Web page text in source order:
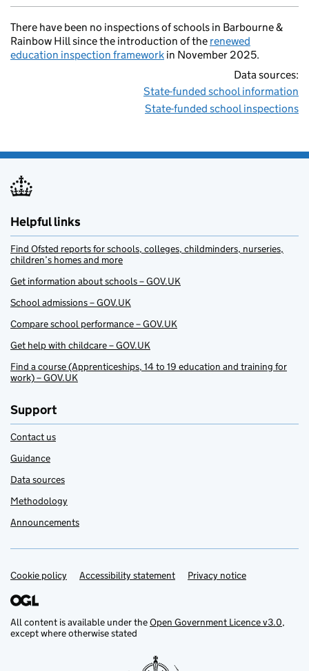
There have been no inspections of schools in Barbourne &
Rainbow Hill since the introduction of the renewed
education inspection framework in November 2025.
Data sources:
State-funded school information
State-funded school inspections
Helpful links
Find Ofsted reports for schools, colleges, childminders, nurseries,
children’s homes and more
Get information about schools – GOV.UK
School admissions – GOV.UK
Compare school performance – GOV.UK
Get help with childcare – GOV.UK
Find a course (Apprenticeships, 14 to 19 education and training for
work) – GOV.UK
Support
Contact us
Guidance
Data sources
Methodology
Announcements
Support links
Cookie policy Accessibility statement Privacy notice
All content is available under theOpen Government Licence v3.0,
except where otherwise stated